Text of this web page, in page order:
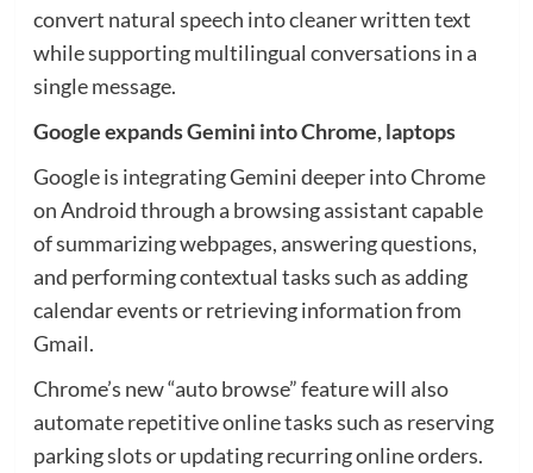
convert natural speech into cleaner written text
while supporting multilingual conversations in a
single message.
Google expands Gemini into Chrome, laptops
Google is integrating Gemini deeper into Chrome
on Android through a browsing assistant capable
of summarizing webpages, answering questions,
and performing contextual tasks such as adding
calendar events or retrieving information from
Gmail.
Chrome’s new “auto browse” feature will also
automate repetitive online tasks such as reserving
parking slots or updating recurring online orders.